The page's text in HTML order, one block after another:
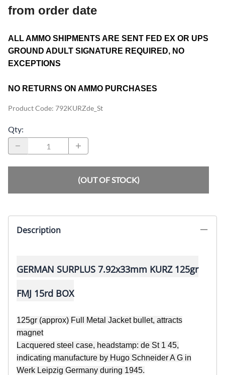
from order date
ALL AMMO SHIPMENTS ARE SENT FED EX OR UPS
GROUND ADULT SIGNATURE REQUIRED, NO
EXCEPTIONS
NO RETURNS ON AMMO PURCHASES
Product Code: 792KURZde_St
Qty:
(OUT OF STOCK)
Description
GERMAN SURPLUS 7.92x33mm KURZ 125gr
FMJ 15rd BOX
125gr (approx) Full Metal Jacket bullet, attracts
magnet
Lacquered steel case, headstamp: de St 1 45,
indicating manufacture by Hugo Schneider A G in
Werk Leipzig Germany during 1945.